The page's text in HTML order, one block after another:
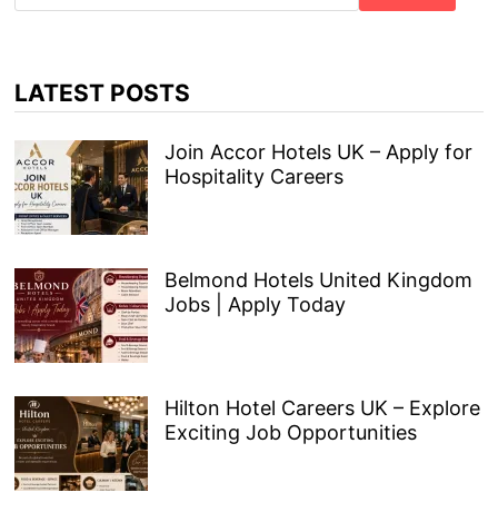
LATEST POSTS
Join Accor Hotels UK – Apply for
Hospitality Careers
Belmond Hotels United Kingdom
Jobs | Apply Today
Hilton Hotel Careers UK – Explore
Exciting Job Opportunities